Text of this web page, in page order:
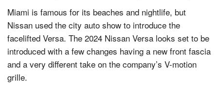
Miami is famous for its beaches and nightlife, but
Nissan used the city auto show to introduce the
facelifted Versa. The 2024 Nissan Versa looks set to be
introduced with a few changes having a new front fascia
and a very different take on the company’s V-motion
grille.